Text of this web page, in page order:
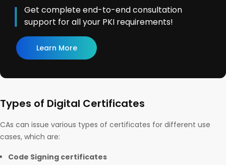
Get complete end-to-end consultation
support for all your PKI requirements!
Learn More
Types of Digital Certificates
CAs can issue various types of certificates for different use
cases, which are:
Code Signing certificates